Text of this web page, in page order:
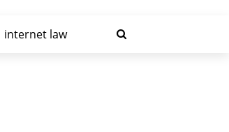
internet law